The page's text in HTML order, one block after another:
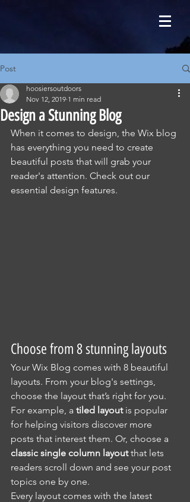
Post
Design a Stunning Blog
hoosiersoutdoors
Nov 12, 2019 1 min read
When it comes to design, the Wix blog
has everything you need to create
beautiful posts that will grab your
reader's attention. Check out our
essential design features.
Choose from 8 stunning layouts
Your Wix Blog comes with 8 beautiful
layouts. From your blog's settings,
choose the layout that’s right for you.
For example, a tiled layout is popular
for helping visitors discover more
posts that interest them. Or, choose a
classic single column layout that lets
readers scroll down and see your post
topics one by one.
Every layout comes with the latest